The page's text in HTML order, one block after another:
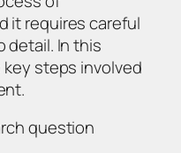
it requires careful
detail. In this
steps involved
question